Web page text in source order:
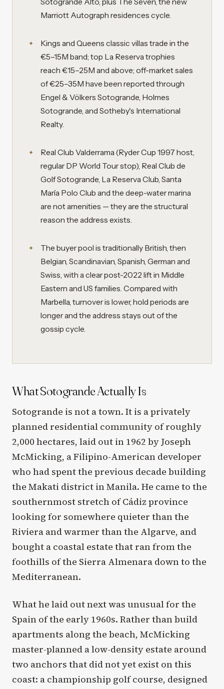
Marriott Autograph residences cycle.
Kings and Queens classic villas trade in the
€5–15M band; top La Reserva trophies
reach €15–25M and above; off-market sales
of €25–35M have been reported through
Engel & Völkers Sotogrande, Holmes
Sotogrande, and Sotheby's International
Realty.
Real Club Valderrama (Ryder Cup 1997 host,
regular DP World Tour stop), Real Club de
Golf Sotogrande, La Reserva Club, Santa
María Polo Club and the deep-water marina
are not amenities — they are the structural
reason the address exists.
The buyer pool is traditionally British, then
Belgian, Scandinavian, Spanish, German and
Swiss, with a clear post-2022 lift in Middle
Eastern and US families. Compared with
Marbella, turnover is lower, hold periods are
longer and the address stays out of the
gossip cycle.
What Sotogrande Actually Is
Sotogrande is not a town. It is a privately
planned residential community of roughly
2,000 hectares, laid out in 1962 by Joseph
McMicking, a Filipino-American developer
who had spent the previous decade building
the Makati district in Manila. He came to the
southernmost stretch of Cádiz province
looking for somewhere quieter than the
Riviera and warmer than the Algarve, and
bought a coastal estate that ran from the
foothills of the Sierra Almenara down to the
Mediterranean.
What he laid out next was unusual for the
Spain of the early 1960s. Rather than build
apartments along the beach, McMicking
master-planned a low-density estate around
two anchors that did not yet exist on this
coast: a championship golf course, designed